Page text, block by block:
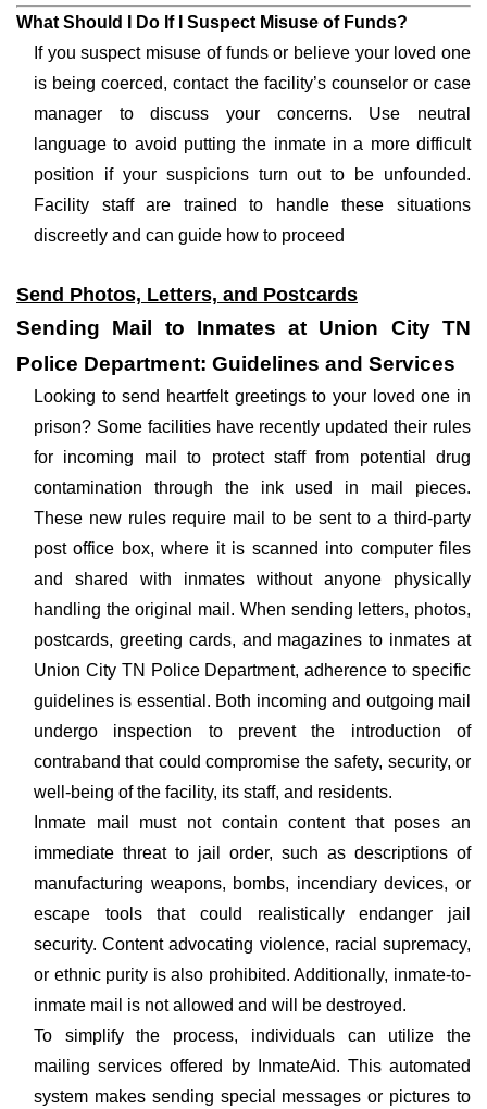
What Should I Do If I Suspect Misuse of Funds?
If you suspect misuse of funds or believe your loved one
is being coerced, contact the facility’s counselor or case
manager to discuss your concerns. Use neutral
language to avoid putting the inmate in a more difficult
position if your suspicions turn out to be unfounded.
Facility staff are trained to handle these situations
discreetly and can guide how to proceed
Send Photos, Letters, and Postcards
Sending Mail to Inmates at Union City TN
Police Department: Guidelines and Services
Looking to send heartfelt greetings to your loved one in
prison? Some facilities have recently updated their rules
for incoming mail to protect staff from potential drug
contamination through the ink used in mail pieces.
These new rules require mail to be sent to a third-party
post office box, where it is scanned into computer files
and shared with inmates without anyone physically
handling the original mail. When sending letters, photos,
postcards, greeting cards, and magazines to inmates at
Union City TN Police Department, adherence to specific
guidelines is essential. Both incoming and outgoing mail
undergo inspection to prevent the introduction of
contraband that could compromise the safety, security, or
well-being of the facility, its staff, and residents.
Inmate mail must not contain content that poses an
immediate threat to jail order, such as descriptions of
manufacturing weapons, bombs, incendiary devices, or
escape tools that could realistically endanger jail
security. Content advocating violence, racial supremacy,
or ethnic purity is also prohibited. Additionally, inmate-to-
inmate mail is not allowed and will be destroyed.
To simplify the process, individuals can utilize the
mailing services offered by InmateAid. This automated
system makes sending special messages or pictures to